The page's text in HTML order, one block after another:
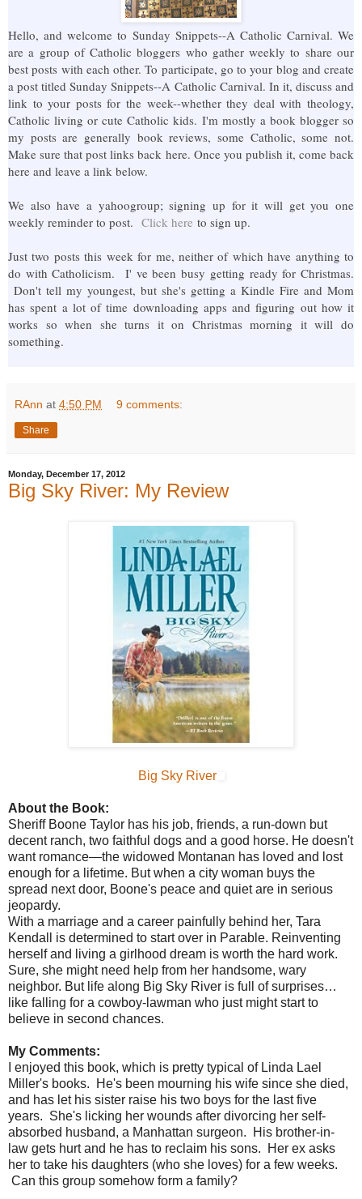
Hello, and welcome to Sunday Snippets--A Catholic Carnival. We
are a group of Catholic bloggers who gather weekly to share our
best posts with each other. To participate, go to your blog and create
a post titled Sunday Snippets--A Catholic Carnival. In it, discuss and
link to your posts for the week--whether they deal with theology,
Catholic living or cute Catholic kids. I'm mostly a book blogger so
my posts are generally book reviews, some Catholic, some not.
Make sure that post links back here. Once you publish it, come back
here and leave a link below.
We also have a yahoogroup; signing up for it will get you one
weekly reminder to post. Click here to sign up.
Just two posts this week for me, neither of which have anything to
do with Catholicism. I' ve been busy getting ready for Christmas.
Don't tell my youngest, but she's getting a Kindle Fire and Mom
has spent a lot of time downloading apps and figuring out how it
works so when she turns it on Christmas morning it will do
something.
RAnn at 4:50 PM 9 comments:
Share
Monday, December 17, 2012
Big Sky River: My Review
Big Sky River
About the Book:
Sheriff Boone Taylor has his job, friends, a run-down but
decent ranch, two faithful dogs and a good horse. He doesn't
want romance—the widowed Montanan has loved and lost
enough for a lifetime. But when a city woman buys the
spread next door, Boone's peace and quiet are in serious
jeopardy.
With a marriage and a career painfully behind her, Tara
Kendall is determined to start over in Parable. Reinventing
herself and living a girlhood dream is worth the hard work.
Sure, she might need help from her handsome, wary
neighbor. But life along Big Sky River is full of surprises…
like falling for a cowboy-lawman who just might start to
believe in second chances.
My Comments:
I enjoyed this book, which is pretty typical of Linda Lael
Miller's books. He's been mourning his wife since she died,
and has let his sister raise his two boys for the last five
years. She's licking her wounds after divorcing her self-
absorbed husband, a Manhattan surgeon. His brother-in-
law gets hurt and he has to reclaim his sons. Her ex asks
her to take his daughters (who she loves) for a few weeks.
Can this group somehow form a family?